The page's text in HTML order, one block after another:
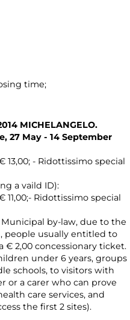
time;
MICHELANGELO.
27 May - 14 September
13,00; - Ridottissimo special
a vaild ID):
11,00;- Ridottissimo special
by-law, due to the
people usually entitled to
€ 2,00 concessionary ticket.
under 6 years, groups
schools, to visitors with
or a carer who can prove
care services, and
the first 2 sites).